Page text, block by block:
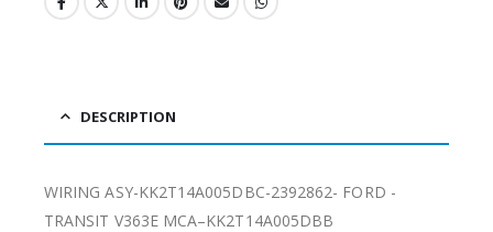
DESCRIPTION
WIRING ASY-KK2T14A005DBC-2392862- FORD -
TRANSIT V363E MCA–KK2T14A005DBB